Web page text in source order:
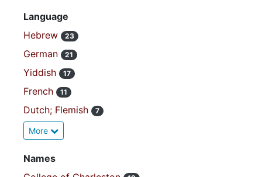
Language
Hebrew
23
German 21
Yiddish 17
French 11
Dutch; Flemish 7
More
Names